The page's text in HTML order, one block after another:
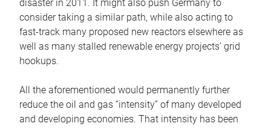
disaster in 2011. It might also push Germany to
consider taking a similar path, while also acting to
fast-track many proposed new reactors elsewhere as
well as many stalled renewable energy projects’ grid
hookups.
All the aforementioned would permanently further
reduce the oil and gas “intensity” of many developed
and developing economies. That intensity has been